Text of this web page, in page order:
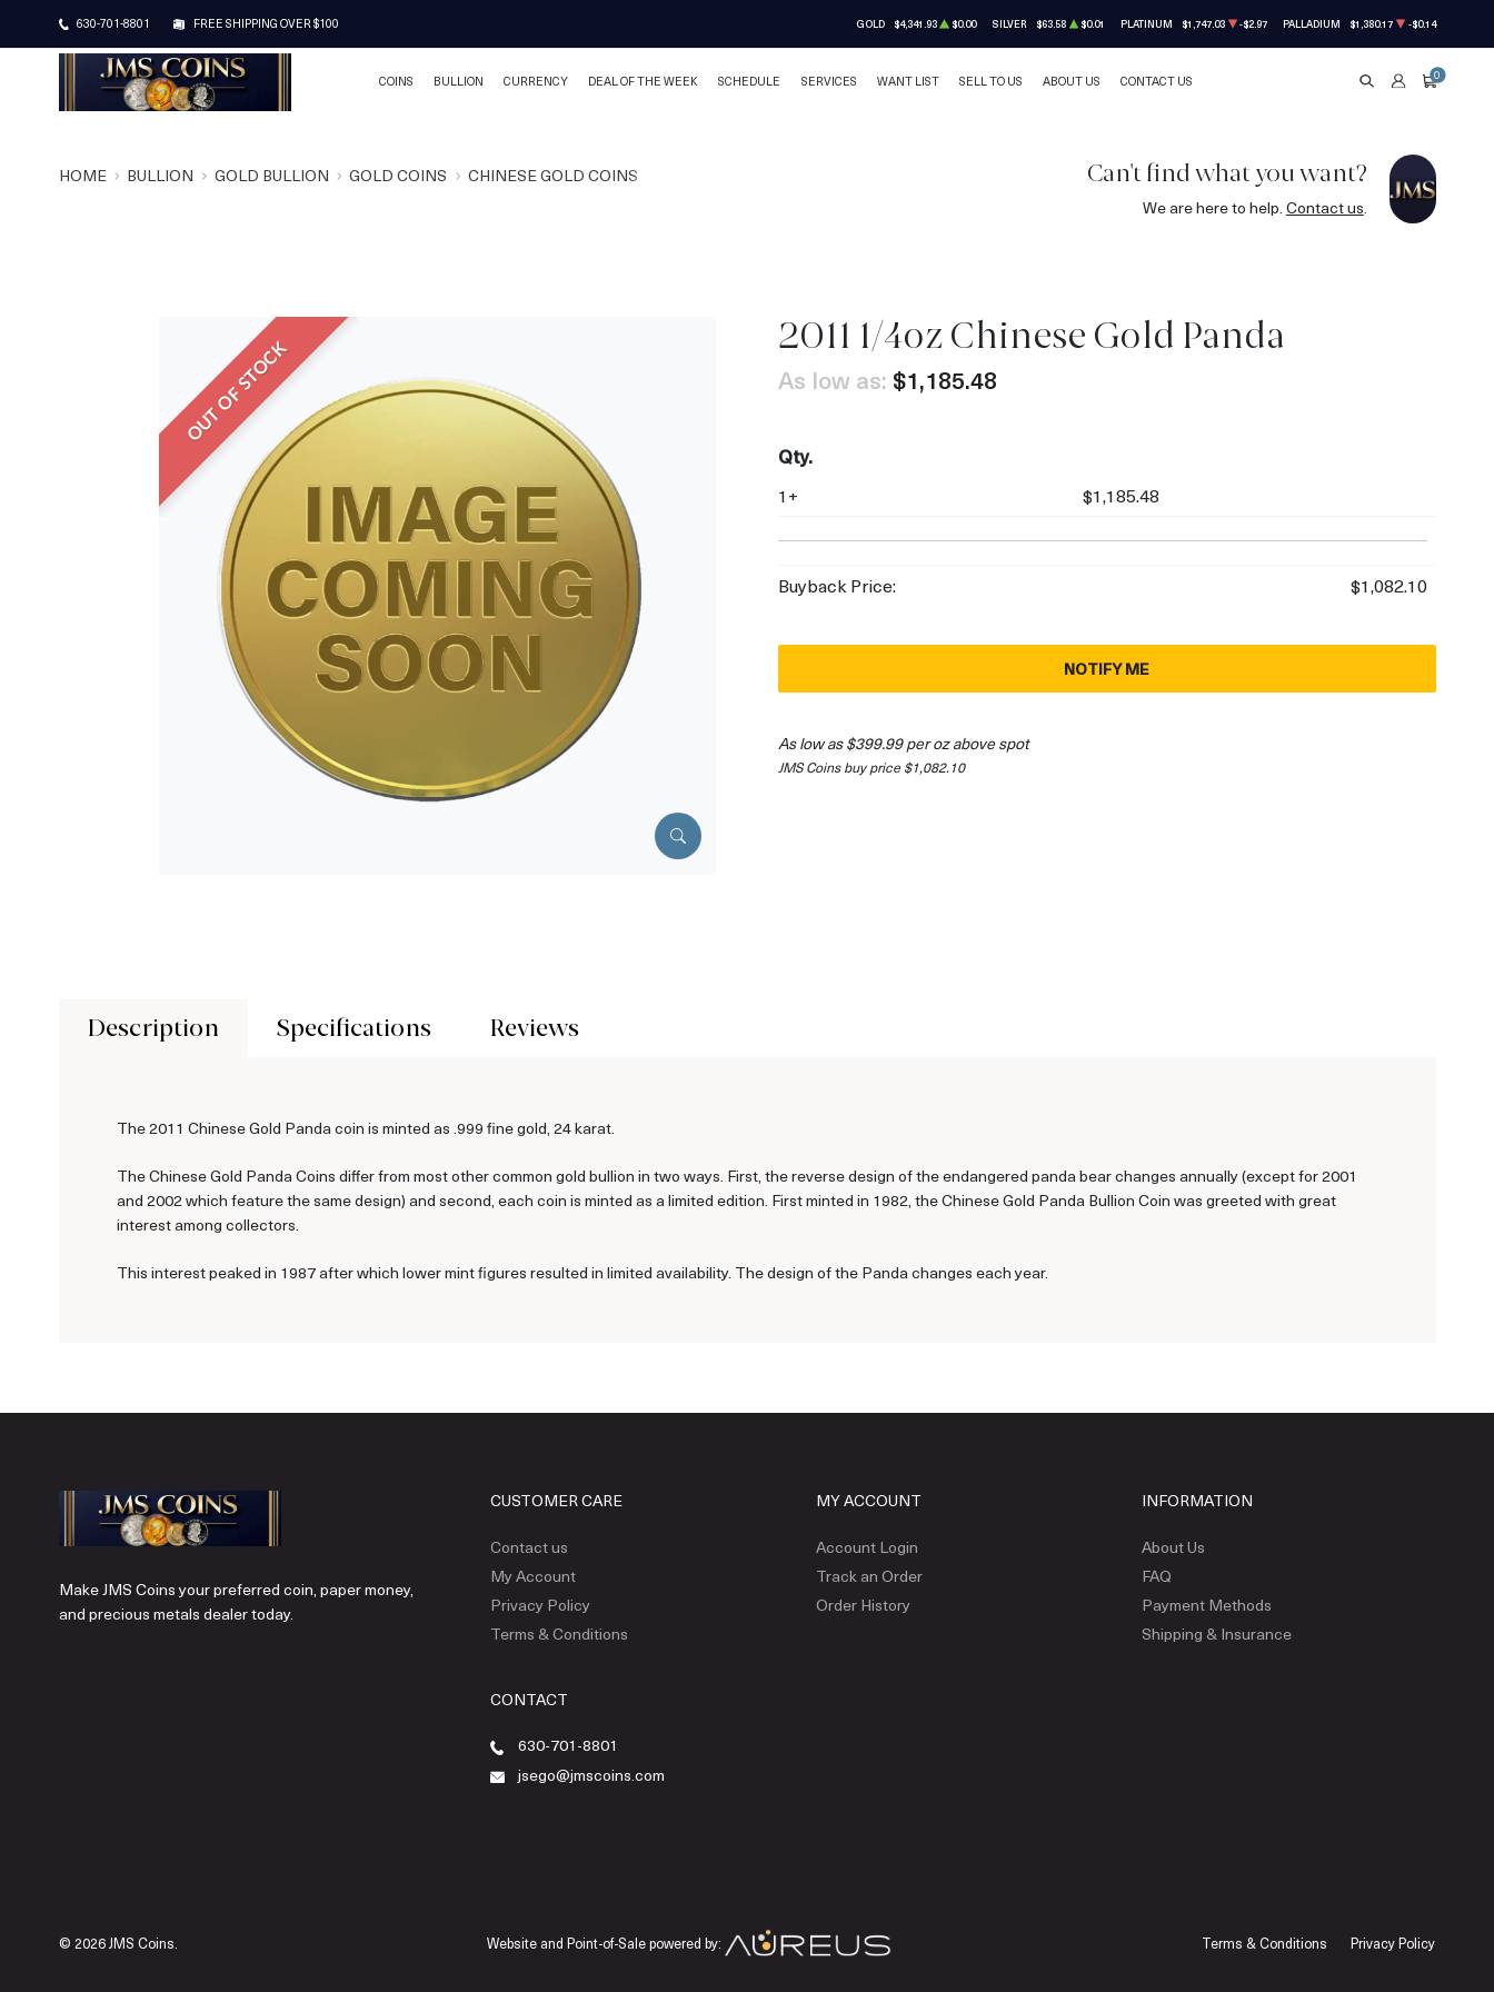
630-701-8801 FREE SHIPPING OVER $100 GOLD $4,341.93 $0.00 SILVER $63.58 $0.01 PLATINUM $1,747.03 -$2.97 PALLADIUM $1,380.17 -$0.14
COINS BULLION CURRENCY DEAL OF THE WEEK SCHEDULE SERVICES WANT LIST SELL TO US ABOUT US CONTACT US SEARCHACCOUNT
CART
0
HOME BULLION GOLD BULLION GOLD COINS CHINESE GOLD COINS Can't find what you want?
We are here to help. Contact us.
OUT OF STOCK
2011 1/4oz Chinese Gold Panda
As low as: $1,185.48
Qty.
1+ $1,185.48
Buyback Price: $1,082.10
NOTIFY ME
As low as $399.99 per oz above spot
JMS Coins buy price $1,082.10
Description Specifications Reviews
The 2011 Chinese Gold Panda coin is minted as .999 fine gold, 24 karat.
The Chinese Gold Panda Coins differ from most other common gold bullion in two ways. First, the reverse design of the endangered panda bear changes annually (except for 2001
and 2002 which feature the same design) and second, each coin is minted as a limited edition. First minted in 1982, the Chinese Gold Panda Bullion Coin was greeted with great
interest among collectors.
This interest peaked in 1987 after which lower mint figures resulted in limited availability. The design of the Panda changes each year.
Make JMS Coins your preferred coin, paper money,
and precious metals dealer today.
CUSTOMER CARE
Contact us
My Account
Privacy Policy
Terms & Conditions
MY ACCOUNT
Account Login
Track an Order
Order History
INFORMATION
About Us
FAQ
Payment Methods
Shipping & Insurance
CONTACT
630-701-8801
jsego@jmscoins.com
© 2026 JMS Coins. Website and Point-of-Sale powered by: Terms & Conditions Privacy Policy